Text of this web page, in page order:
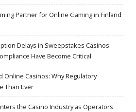
Partner for Online Gaming in Finland
Delays in Sweepstakes Casinos:
Have Become Critical
Online Casinos: Why Regulatory
Than Ever
the Casino Industry as Operators